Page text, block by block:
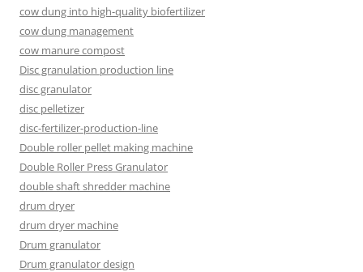
cow dung into high-quality biofertilizer
cow dung management
cow manure compost
Disc granulation production line
disc granulator
disc pelletizer
disc-fertilizer-production-line
Double roller pellet making machine
Double Roller Press Granulator
double shaft shredder machine
drum dryer
drum dryer machine
Drum granulator
Drum granulator design